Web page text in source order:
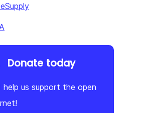
Donate today
help us support the open